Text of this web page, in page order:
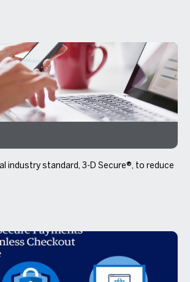
industry standard, 3-D Secure®, to reduce